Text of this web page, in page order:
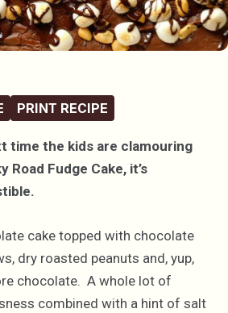
PRINT RECIPE
time the kids are clamouring
Fudge Cake, it’s
cake topped with chocolate
dry roasted peanuts and, yup,
chocolate. A whole lot of
combined with a hint of salt